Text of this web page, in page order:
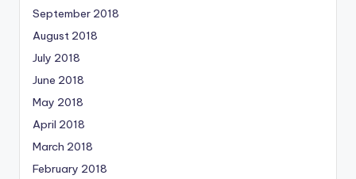
September 2018
August 2018
July 2018
June 2018
May 2018
April 2018
March 2018
February 2018